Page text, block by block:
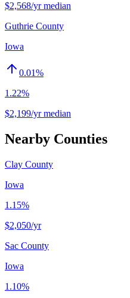
$2,568/yr median
Guthrie County
Iowa
0.01%
1.22%
$2,199/yr median
Nearby Counties
Clay County
Iowa
1.15%
$2,050/yr
Sac County
Iowa
1.10%